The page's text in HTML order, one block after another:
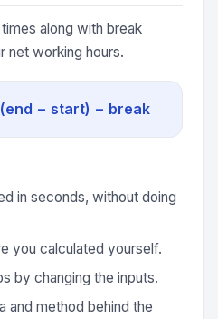
along with break
net working hours.
− start) − break
in seconds, without doing
you calculated yourself.
by changing the inputs.
and method behind the